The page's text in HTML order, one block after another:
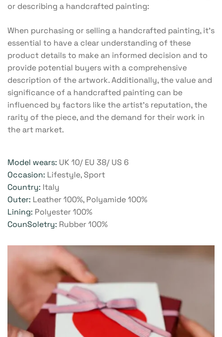
or describing a handcrafted painting:
When purchasing or selling a handcrafted painting, it’s
essential to have a clear understanding of these
product details to make an informed decision and to
provide potential buyers with a comprehensive
description of the artwork. Additionally, the value and
significance of a handcrafted painting can be
influenced by factors like the artist’s reputation, the
rarity of the piece, and the demand for their work in
the art market.
Model wears: UK 10/ EU 38/ US 6
Occasion: Lifestyle, Sport
Country: Italy
Outer: Leather 100%, Polyamide 100%
Lining: Polyester 100%
CounSoletry: Rubber 100%